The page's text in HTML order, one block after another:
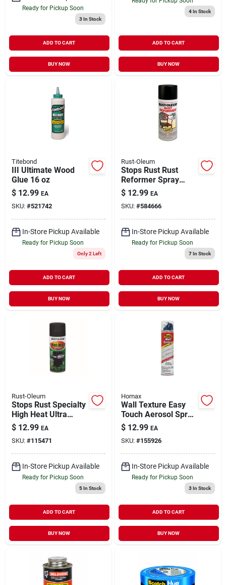
Ready for Pickup Soon
3In Stock
ADD TO CART
BUY NOW
4In Stock
ADD TO CART
BUY NOW
Titebond
III Ultimate Wood
Glue 16 oz
$ 12.99 EA
SKU: #521742
In-Store Pickup Available
Ready for Pickup Soon
Only 2 Left
ADD TO CART
BUY NOW
Rust-Oleum
Stops Rust Rust
Reformer Spray
Paint Black Flat 10
oz
$ 12.99 EA
SKU: #584666
In-Store Pickup Available
Ready for Pickup Soon
7In Stock
ADD TO CART
BUY NOW
Rust-Oleum
Stops Rust Specialty
High Heat Ultra
Spray Paint BBQ
Black Semi-Gloss 12
oz
$ 12.99 EA
SKU: #115471
In-Store Pickup Available
Ready for Pickup Soon
5In Stock
ADD TO CART
BUY NOW
Homax
Wall Texture Easy
Touch Aerosol Spray
Orange Peel 10 oz
$ 12.99 EA
SKU: #155926
In-Store Pickup Available
Ready for Pickup Soon
3In Stock
ADD TO CART
BUY NOW